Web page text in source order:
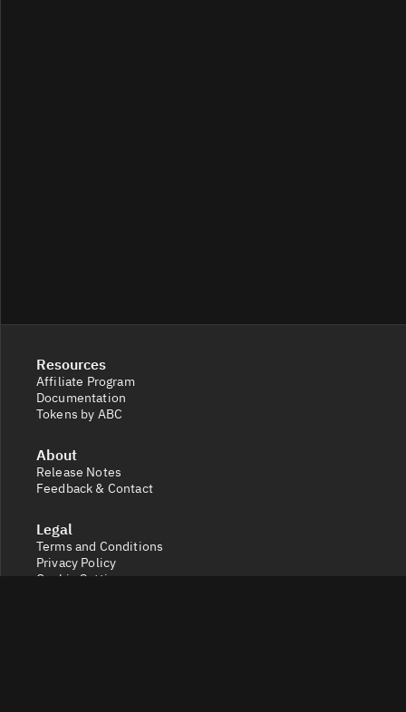
Resources
Affiliate Program
Documentation
Tokens by ABC
About
Release Notes
Feedback & Contact
Legal
Terms and Conditions
Privacy Policy
Cookie Settings